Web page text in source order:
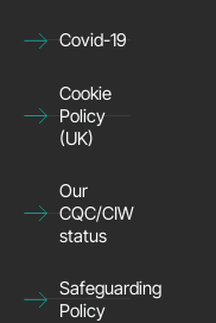
Covid-19
Cookie
Policy
(UK)
Our
CQC/CIW
status
Safeguarding
Policy